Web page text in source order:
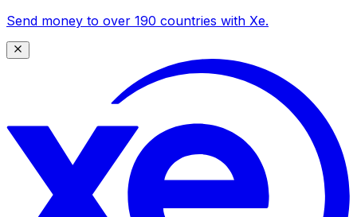
Send money to over 190 countries with Xe.